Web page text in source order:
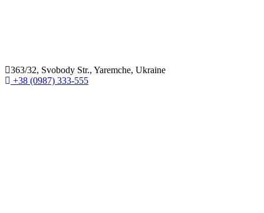
363/32, Svobody Str., Yaremche, Ukraine
+38 (0987) 333-555